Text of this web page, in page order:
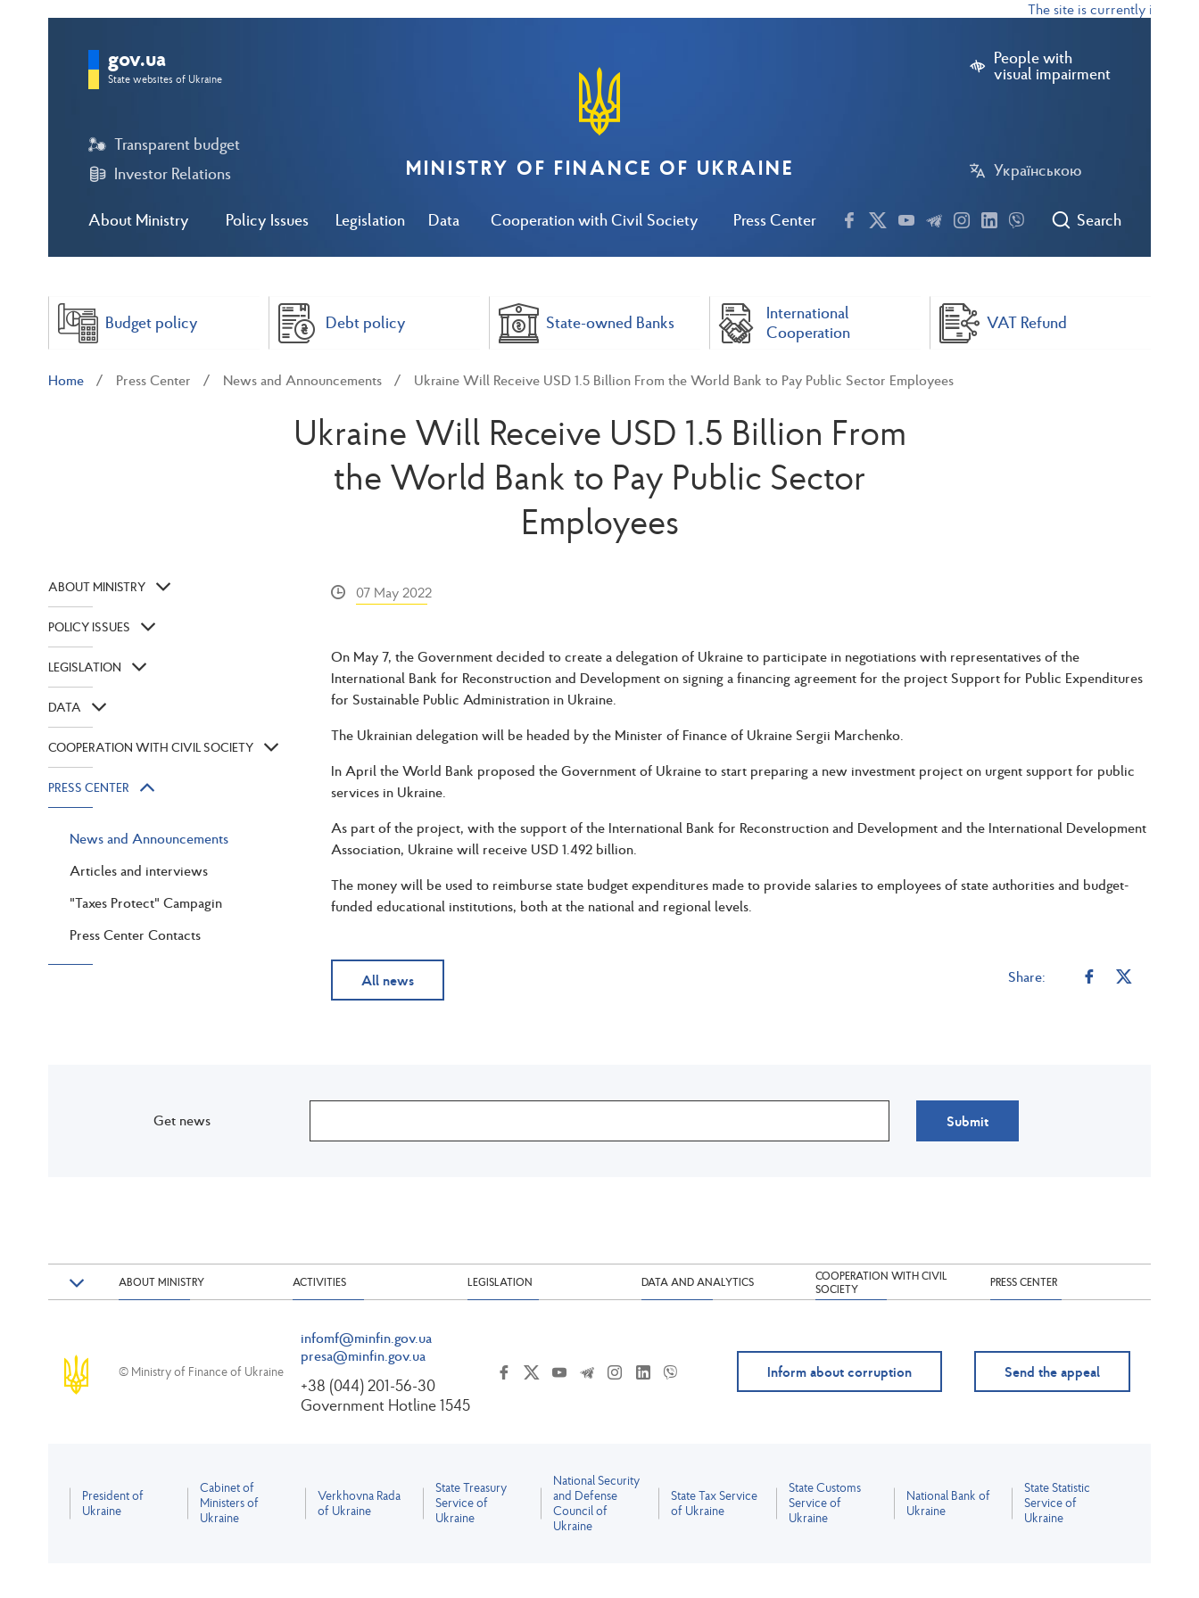
The site is currently in test
People with
visual impairment
Українською
About Ministry Policy Issues Legislation Data Cooperation with Civil Society Press Center
Transparent budget
Investor Relations
Search
gov.ua
State websites of Ukraine
MINISTRY OF FINANCE OF UKRAINE
Budget policy Debt policy State-owned Banks
International
Cooperation
VAT Refund
Home Press Center News and Announcements Ukraine Will Receive USD 1.5 Billion From the World Bank to Pay Public Sector Employees
Ukraine Will Receive USD 1.5 Billion From
the World Bank to Pay Public Sector
Employees
ABOUT MINISTRY
POLICY ISSUES
LEGISLATION
DATA
COOPERATION WITH CIVIL SOCIETY
PRESS CENTER
News and Announcements
Articles and interviews
"Taxes Protect" Campagin
Press Center Contacts
07 May 2022
On May 7, the Government decided to create a delegation of Ukraine to participate in negotiations with representatives of the
International Bank for Reconstruction and Development on signing a financing agreement for the project Support for Public Expenditures
for Sustainable Public Administration in Ukraine.
The Ukrainian delegation will be headed by the Minister of Finance of Ukraine Sergii Marchenko.
In April the World Bank proposed the Government of Ukraine to start preparing a new investment project on urgent support for public
services in Ukraine.
As part of the project, with the support of the International Bank for Reconstruction and Development and the International Development
Association, Ukraine will receive USD 1.492 billion.
The money will be used to reimburse state budget expenditures made to provide salaries to employees of state authorities and budget-
funded educational institutions, both at the national and regional levels.
All news Share:
Get news Submit
ABOUT MINISTRY ACTIVITIES LEGISLATION DATA AND ANALYTICS
COOPERATION WITH CIVIL
SOCIETY
PRESS CENTER
© Ministry of Finance of Ukraine
infomf@minfin.gov.ua
presa@minfin.gov.ua
+38 (044) 201-56-30
Government Hotline 1545
Inform about corruption Send the appeal
President of
Ukraine
Cabinet of
Ministers of
Ukraine
Verkhovna Rada
of Ukraine
State Treasury
Service of
Ukraine
National Security
and Defense
Council of
Ukraine
State Tax Service
of Ukraine
State Customs
Service of
Ukraine
National Bank of
Ukraine
State Statistic
Service of
Ukraine